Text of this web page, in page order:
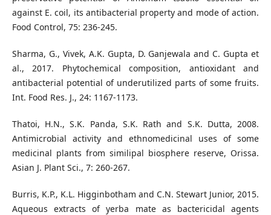
against E. coil, its antibacterial property and mode of action.
Food Control, 75: 236-245.
Sharma, G., Vivek, A.K. Gupta, D. Ganjewala and C. Gupta et
al., 2017. Phytochemical composition, antioxidant and
antibacterial potential of underutilized parts of some fruits.
Int. Food Res. J., 24: 1167-1173.
Thatoi, H.N., S.K. Panda, S.K. Rath and S.K. Dutta, 2008.
Antimicrobial activity and ethnomedicinal uses of some
medicinal plants from similipal biosphere reserve, Orissa.
Asian J. Plant Sci., 7: 260-267.
Burris, K.P., K.L. Higginbotham and C.N. Stewart Junior, 2015.
Aqueous extracts of yerba mate as bactericidal agents